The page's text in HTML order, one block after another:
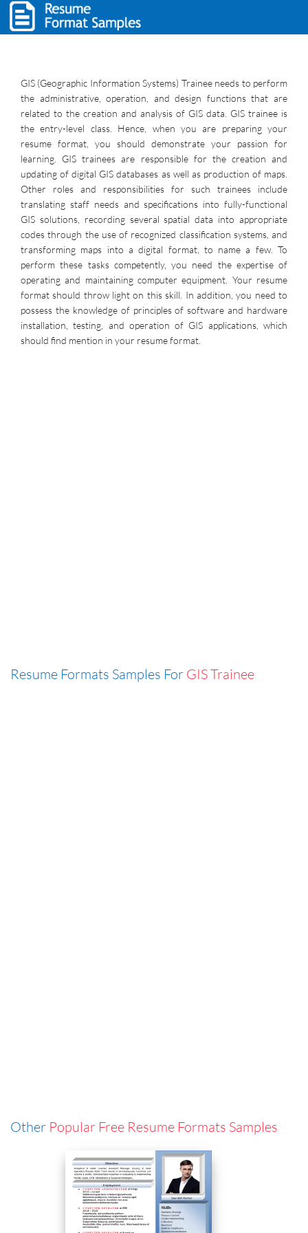
GIS (Geographic Information Systems) Trainee needs to perform
the administrative, operation, and design functions that are
related to the creation and analysis of GIS data. GIS trainee is
the entry-level class. Hence, when you are preparing your
resume format, you should demonstrate your passion for
learning. GIS trainees are responsible for the creation and
updating of digital GIS databases as well as production of maps.
Other roles and responsibilities for such trainees include
translating staff needs and specifications into fully-functional
GIS solutions, recording several spatial data into appropriate
codes through the use of recognized classification systems, and
transforming maps into a digital format, to name a few. To
perform these tasks competently, you need the expertise of
operating and maintaining computer equipment. Your resume
format should throw light on this skill. In addition, you need to
possess the knowledge of principles of software and hardware
installation, testing, and operation of GIS applications, which
should find mention in your resume format.
Resume Formats Samples For GIS Trainee
Other Popular Free Resume Formats Samples